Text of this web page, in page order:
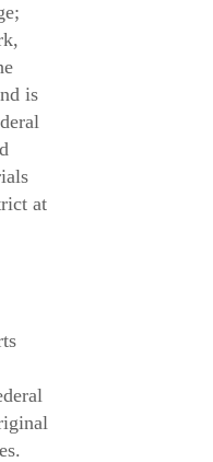
is
at